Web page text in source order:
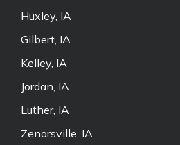
Huxley, IA
Gilbert, IA
Kelley, IA
Jordan, IA
Luther, IA
Zenorsville, IA